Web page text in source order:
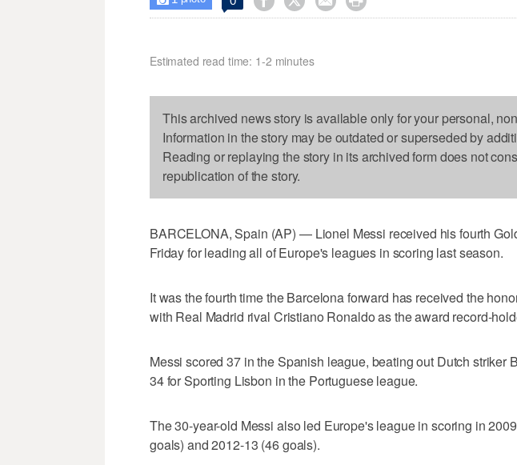
Estimated read time: 1-2 minutes
This archived news story is available only for your personal,
Information in the story may be outdated or superseded by
Reading or replaying the story in its archived form does not
republication of the story.
BARCELONA, Spain (AP) — Lionel Messi received his fourth
Friday for leading all of Europe's leagues in scoring last season.
It was the fourth time the Barcelona forward has received the
with Real Madrid rival Cristiano Ronaldo as the award record-
Messi scored 37 in the Spanish league, beating out Dutch striker
34 for Sporting Lisbon in the Portuguese league.
The 30-year-old Messi also led Europe's league in scoring in
goals) and 2012-13 (46 goals).